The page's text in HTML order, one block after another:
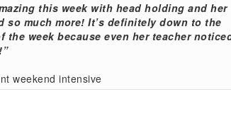
this week with head holding and her
so much more! It’s definitely down to the
the week because even her teacher
weekend intensive